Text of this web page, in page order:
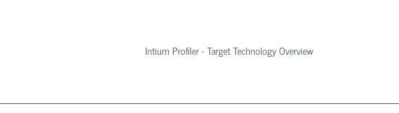
Intium Profiler - Target Technology Overview